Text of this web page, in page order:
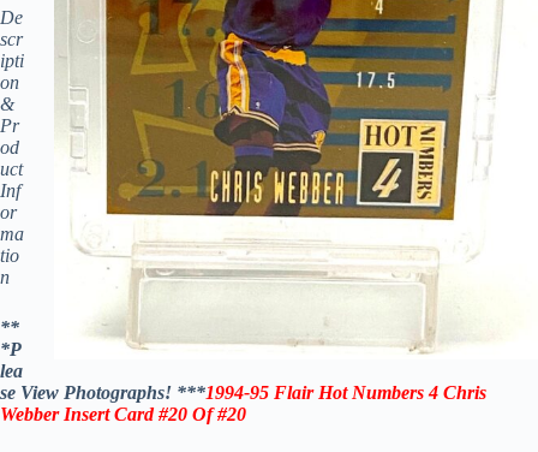
De
scr
ipti
on
&
Pr
od
uct
Inf
or
ma
tio
n
**
*P
lea
se View Photographs! ***1994-95 Flair Hot Numbers4 Chris
Webber InsertCard#20 Of #20